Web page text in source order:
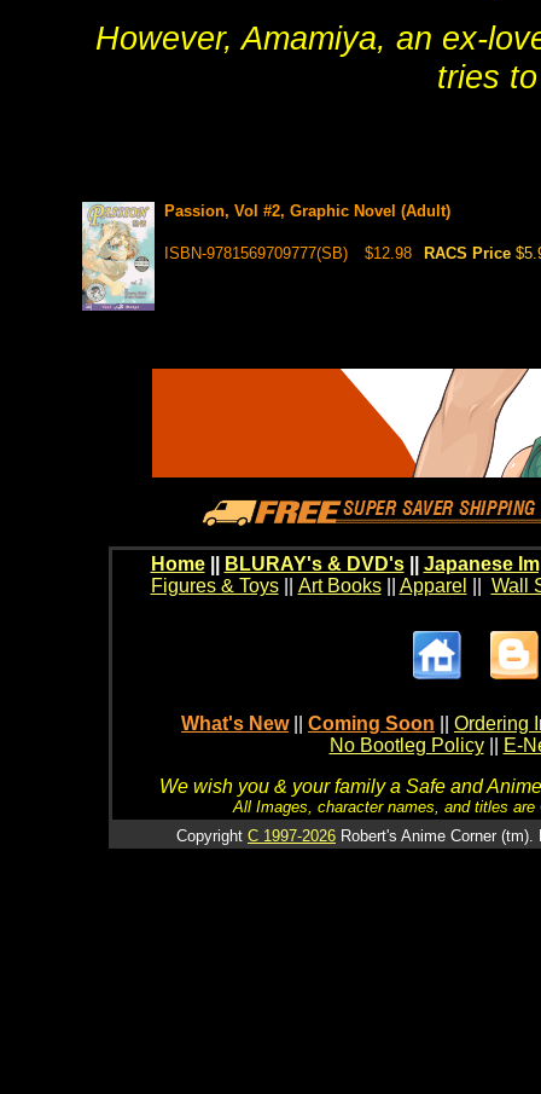
However, Amamiya, an ex-
tries
Passion, Vol #2, Graphic Novel (Adult)
ISBN-9781569709777(SB) $12.98 RACS Price
Home BLURAY's & DVD's|| Japanese
Figures & Toys|| Art Books|| Apparel Wall
What's New Coming Soon
Ordering
No Bootleg Policy
E-
We wish you & your family a Safe and
All Images, character names, and titles
Copyright C 1997-2026 Robert's Anime Corner